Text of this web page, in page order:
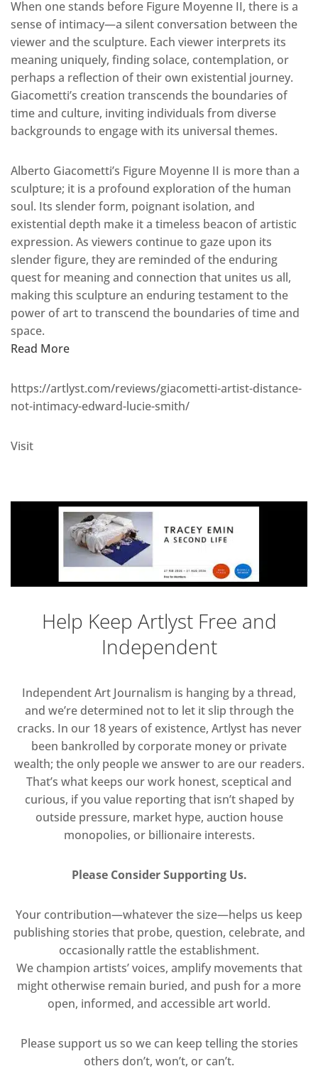
When one stands before Figure Moyenne II, there is a
sense of intimacy—a silent conversation between the
viewer and the sculpture. Each viewer interprets its
meaning uniquely, finding solace, contemplation, or
perhaps a reflection of their own existential journey.
Giacometti’s creation transcends the boundaries of
time and culture, inviting individuals from diverse
backgrounds to engage with its universal themes.
Alberto Giacometti’s Figure Moyenne II is more than a
sculpture; it is a profound exploration of the human
soul. Its slender form, poignant isolation, and
existential depth make it a timeless beacon of artistic
expression. As viewers continue to gaze upon its
slender figure, they are reminded of the enduring
quest for meaning and connection that unites us all,
making this sculpture an enduring testament to the
power of art to transcend the boundaries of time and
space.
Read More
https://artlyst.com/reviews/giacometti-artist-distance-
not-intimacy-edward-lucie-smith/
Visit
Help Keep Artlyst Free and
Independent
Independent Art Journalism is hanging by a thread,
and we’re determined not to let it slip through the
cracks. In our 18 years of existence, Artlyst has never
been bankrolled by corporate money or private
wealth; the only people we answer to are our readers.
That’s what keeps our work honest, sceptical and
curious, if you value reporting that isn’t shaped by
outside pressure, market hype, auction house
monopolies, or billionaire interests.
Please Consider Supporting Us.
Your contribution—whatever the size—helps us keep
publishing stories that probe, question, celebrate, and
occasionally rattle the establishment.
We champion artists’ voices, amplify movements that
might otherwise remain buried, and push for a more
open, informed, and accessible art world.
Please support us so we can keep telling the stories
others don’t, won’t, or can’t.